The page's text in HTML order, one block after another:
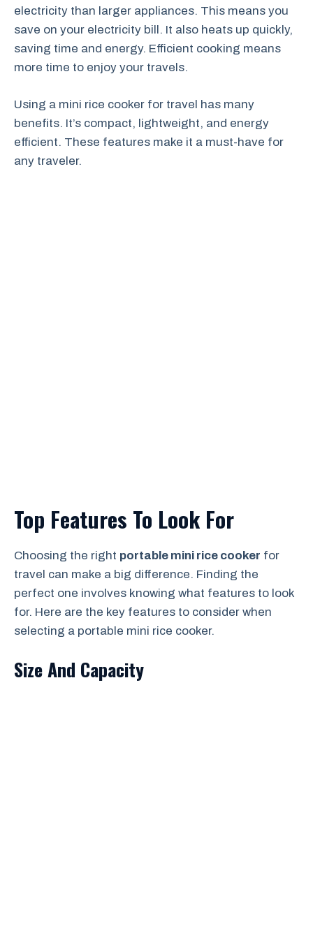
electricity than larger appliances. This means you
save on your electricity bill. It also heats up quickly,
saving time and energy. Efficient cooking means
more time to enjoy your travels.
Using a mini rice cooker for travel has many
benefits. It’s compact, lightweight, and energy
efficient. These features make it a must-have for
any traveler.
Top Features To Look For
Choosing the right portable mini rice cooker for
travel can make a big difference. Finding the
perfect one involves knowing what features to look
for. Here are the key features to consider when
selecting a portable mini rice cooker.
Size And Capacity